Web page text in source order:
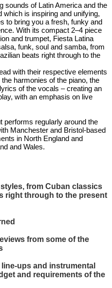
sounds of Latin America and the
which is inspiring and unifying,
to bring you a fresh, funky and
With its compact 2–4 piece
and trumpet, Fiesta Latina
funk, soul and samba, from
beats right through to the
with their respective elements
harmonies of the piano, the
of the vocals – creating an
with an emphasis on live
performs regularly around the
Manchester and Bristol-based
in North England and
and Wales.
from Cuban classics
right through to the present
from some of the
ups and instrumental
and requirements of the